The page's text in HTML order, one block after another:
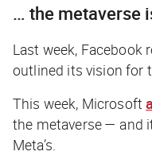
… the metaverse
Last week, Facebook
outlined its vision for
This week, Microsoft
the metaverse — and
Meta’s.